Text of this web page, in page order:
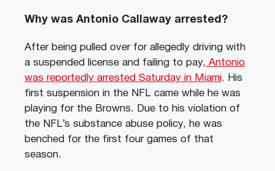
Why was Antonio Callaway arrested?
After being pulled over for allegedly driving with
a suspended license and failing to pay, Antonio
was reportedly arrested Saturday in Miami. His
first suspension in the NFL came while he was
playing for the Browns. Due to his violation of
the NFL’s substance abuse policy, he was
benched for the first four games of that
season.